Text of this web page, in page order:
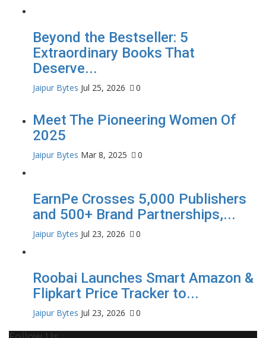
Beyond the Bestseller: 5
Extraordinary Books That
Deserve...
Jaipur Bytes Jul 25, 2026 0
Meet The Pioneering Women Of
2025
Jaipur Bytes Mar 8, 2025 0
EarnPe Crosses 5,000 Publishers
and 500+ Brand Partnerships,...
Jaipur Bytes Jul 23, 2026 0
Roobai Launches Smart Amazon &
Flipkart Price Tracker to...
Jaipur Bytes Jul 23, 2026 0